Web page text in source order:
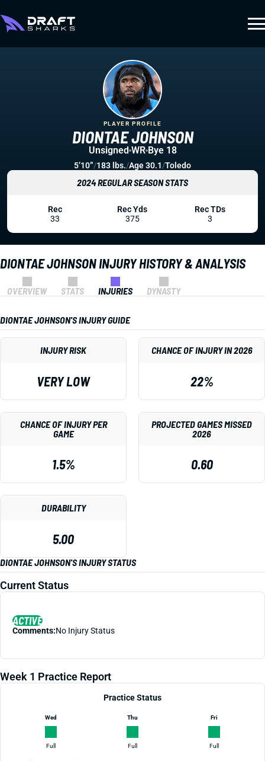
DIONTAE JOHNSON INJURY HISTORY & ANALYSIS
OVERVIEW STATS INJURIES DYNASTY
DIONTAE JOHNSON'S INJURY GUIDE
INJURY RISK
VERY LOW
CHANCE OF INJURY IN 2026
22%
CHANCE OF INJURY PER
GAME
1.5%
PROJECTED GAMES MISSED
2026
0.60
DURABILITY
5.00
DIONTAE JOHNSON'S INJURY STATUS
Current Status
ACTIVE
Comments:No Injury Status
Week 1 Practice Report
Practice Status
Wed
Full
Thu
Full
Fri
Full
DIONTAE JOHNSON
PLAYER PROFILE
Unsigned WR Bye 18
5’10”/183 lbs./Age 30.1/Toledo
2024 REGULAR SEASON STATS
Rec
33
Rec Yds
375
Rec TDs
3